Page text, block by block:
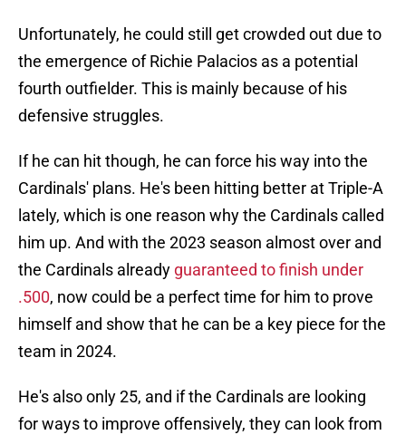
Unfortunately, he could still get crowded out due to
the emergence of Richie Palacios as a potential
fourth outfielder. This is mainly because of his
defensive struggles.
If he can hit though, he can force his way into the
Cardinals' plans. He's been hitting better at Triple-A
lately, which is one reason why the Cardinals called
him up. And with the 2023 season almost over and
the Cardinals already guaranteed to finish under
.500, now could be a perfect time for him to prove
himself and show that he can be a key piece for the
team in 2024.
He's also only 25, and if the Cardinals are looking
for ways to improve offensively, they can look from